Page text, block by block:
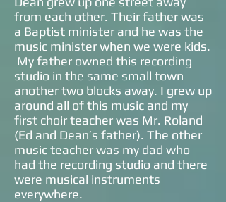
from each other. Their father was
a Baptist minister and he was the
music minister when we were kids.
My father owned this recording
studio in the same small town
another two blocks away. I grew up
around all of this music and my
first choir teacher was Mr. Roland
(Ed and Dean’s father). The other
music teacher was my dad who
had the recording studio and there
were musical instruments
everywhere.